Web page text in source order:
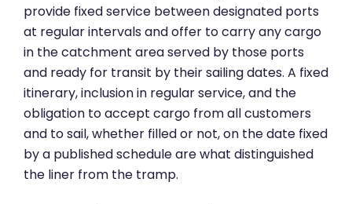
provide fixed service between designated ports
at regular intervals and offer to carry any cargo
in the catchment area served by those ports
and ready for transit by their sailing dates. A fixed
itinerary, inclusion in regular service, and the
obligation to accept cargo from all customers
and to sail, whether filled or not, on the date fixed
by a published schedule are what distinguished
the liner from the tramp.